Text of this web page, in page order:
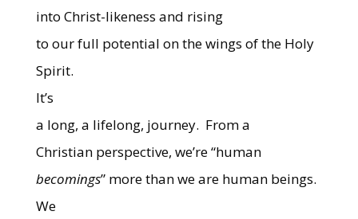
into Christ-likeness and rising
to our full potential on the wings of the Holy
Spirit.
It’s
a long, a lifelong, journey. From a
Christian perspective, we’re “human
becomings” more than we are human beings.
We